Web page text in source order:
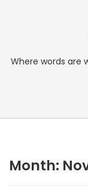
Where words are
Month: